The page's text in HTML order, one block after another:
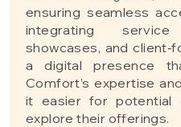
ensuring seamless
integrating
showcases, and
a digital presence
Comfort’s expertise
it easier for potential
explore their offerings.